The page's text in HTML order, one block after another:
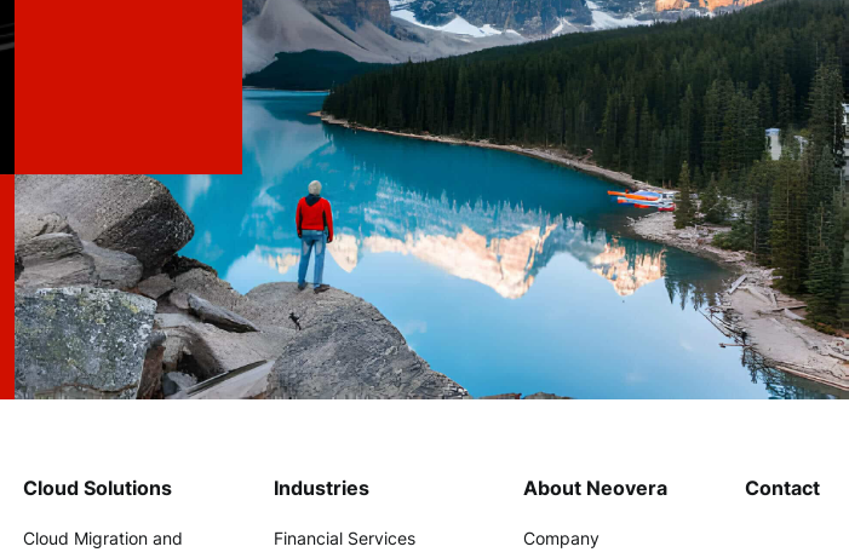
Cloud Solutions
Cloud Migration and
Industries
Financial Services
About Neovera
Company
Contact